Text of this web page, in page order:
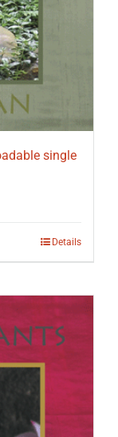
single
Details